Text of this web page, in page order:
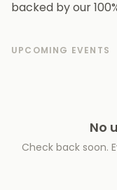
backed by our
UPCOMING EVENTS
No
Check back soon.